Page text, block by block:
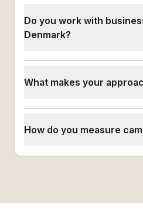
Do you work with
Denmark?
What makes your
How do you measure